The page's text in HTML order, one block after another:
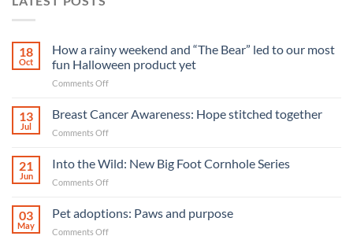
18
Oct
How a rainy weekend and “The Bear” led to our most
fun Halloween product yet
Comments Offon
rainy
weekend
“The
our
most
13
Jul
Breast Cancer Awareness: Hope stitched together
Comments Offon
Cancer
Awareness:
Hope
together
21
Jun
Into the Wild: New Big Foot Cornhole Series
Comments Offon
Wild:
03
May
Pet adoptions: Paws and purpose
Comments Offon